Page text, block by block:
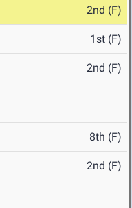
2nd (F)
1st (F)
2nd (F)
8th (F)
2nd (F)